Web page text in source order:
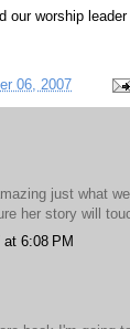
our worship
06, 2007
just what
her story will
6:08 PM